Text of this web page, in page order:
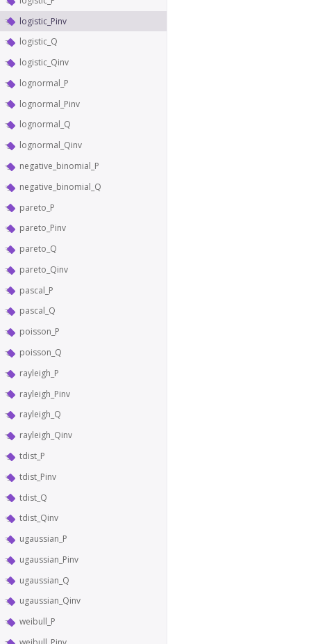
logistic_Pinv
logistic_Q
logistic_Qinv
lognormal_P
lognormal_Pinv
lognormal_Q
lognormal_Qinv
negative_binomial_P
negative_binomial_Q
pareto_P
pareto_Pinv
pareto_Q
pareto_Qinv
pascal_P
pascal_Q
poisson_P
poisson_Q
rayleigh_P
rayleigh_Pinv
rayleigh_Q
rayleigh_Qinv
tdist_P
tdist_Pinv
tdist_Q
tdist_Qinv
ugaussian_P
ugaussian_Pinv
ugaussian_Q
ugaussian_Qinv
weibull_P